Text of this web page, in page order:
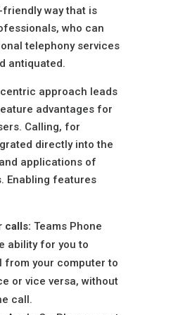
friendly way that is
who can
telephony services
antiquated.
approach leads
advantages for
Calling, for
directly into the
applications of
Enabling features
calls: Teams Phone
ability for you to
your computer to
or vice versa, without
call.